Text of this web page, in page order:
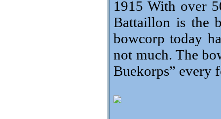
1915 With over
Battaillon is the
bowcorp today
not much. The
Buekorps” every